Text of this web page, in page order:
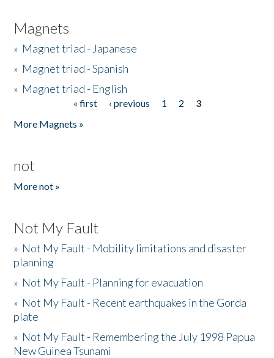
Magnets
» Magnet triad - Japanese
» Magnet triad - Spanish
» Magnet triad - English
« first ‹ previous 1 2
3
More Magnets »
not
More not »
Not My Fault
» Not My Fault - Mobility limitations and disaster
planning
» Not My Fault - Planning for evacuation
» Not My Fault - Recent earthquakes in the Gorda
plate
» Not My Fault - Remembering the July 1998 Papua
New Guinea Tsunami